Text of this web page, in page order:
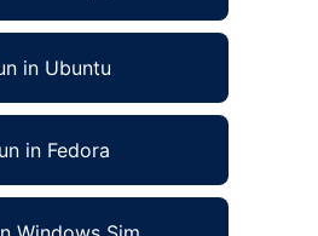
in Ubuntu
in Fedora